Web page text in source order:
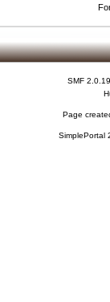
SMF 2.0.19
Page
SimplePortal